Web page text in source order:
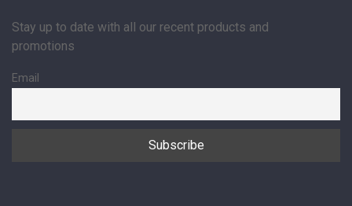
Stay up to date with all our recent products and
promotions
Email